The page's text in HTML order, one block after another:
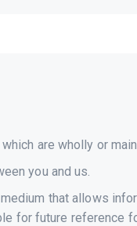
are wholly or
you and us.
that allows
for future reference